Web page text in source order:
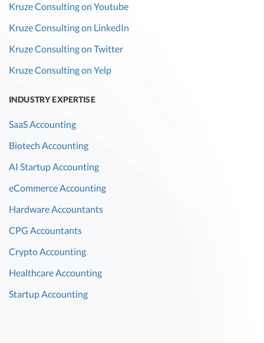
Kruze Consulting on Youtube
Kruze Consulting on LinkedIn
Kruze Consulting on Twitter
Kruze Consulting on Yelp
INDUSTRY EXPERTISE
SaaS Accounting
Biotech Accounting
AI Startup Accounting
eCommerce Accounting
Hardware Accountants
CPG Accountants
Crypto Accounting
Healthcare Accounting
Startup Accounting